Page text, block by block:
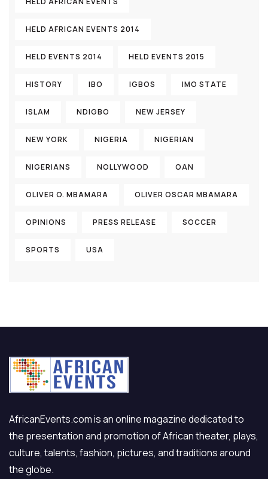
HELD AFRICAN EVENTS 2014
HELD EVENTS 2014 HELD EVENTS 2015
HISTORY IBO IGBOS IMO STATE
ISLAM NDIGBO NEW JERSEY
NEW YORK NIGERIA NIGERIAN
NIGERIANS NOLLYWOOD OAN
OLIVER O. MBAMARA OLIVER OSCAR MBAMARA
OPINIONS PRESS RELEASE SOCCER
SPORTS USA
AfricanEvents.com is an online magazine dedicated to
the presentation and promotion of African theater, plays,
culture, talents, fashion, pictures, and traditions around
the globe.